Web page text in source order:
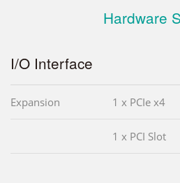
Hardware
I/O Interface
Expansion 1 x PCIe x4
1 x PCI Slot